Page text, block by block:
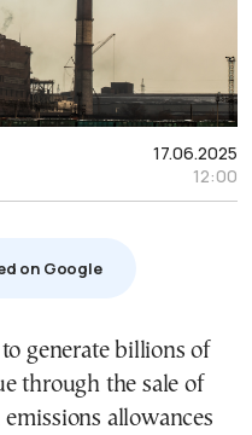
17.06.2025
12:00
on Google
through the sale of
allowances